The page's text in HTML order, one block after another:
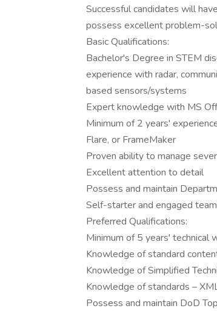
Successful candidates will
possess excellent problem-
Basic Qualifications:
Bachelor's Degree in STEM
experience with radar,
based sensors/systems
Expert knowledge with MS
Minimum of 2 years'
Flare, or FrameMaker
Proven ability to manage
Excellent attention to detail
Possess and maintain
Self-starter and engaged
Preferred Qualifications:
Minimum of 5 years' technical
Knowledge of standard
Knowledge of Simplified
Knowledge of standards –
Possess and maintain DoD